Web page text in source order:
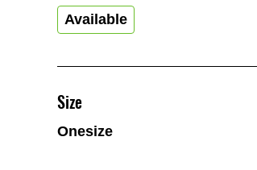
Available
Size
Onesize